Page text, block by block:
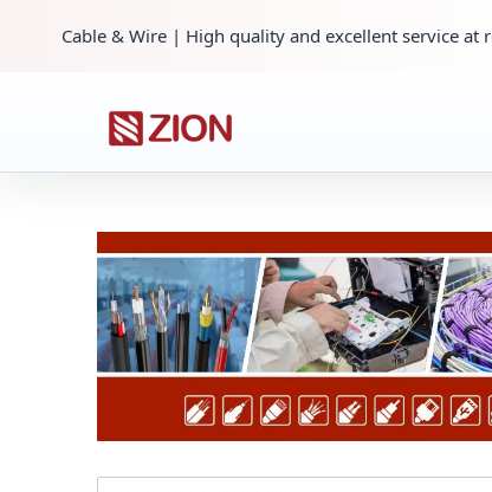
Cable & Wire | High quality and excellent service at